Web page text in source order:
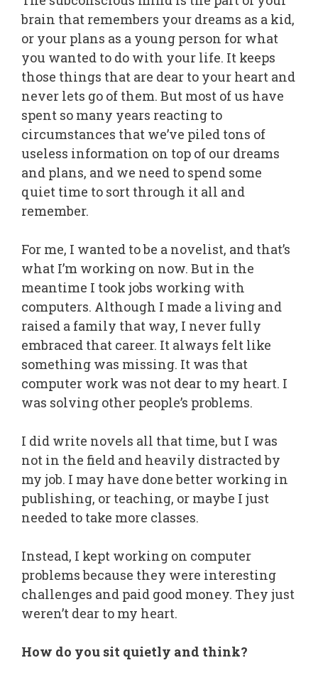
brain that remembers your dreams as a kid,
or your plans as a young person for what
you wanted to do with your life. It keeps
those things that are dear to your heart and
never lets go of them. But most of us have
spent so many years reacting to
circumstances that we’ve piled tons of
useless information on top of our dreams
and plans, and we need to spend some
quiet time to sort through it all and
remember.
For me, I wanted to be a novelist, and that’s
what I’m working on now. But in the
meantime I took jobs working with
computers. Although I made a living and
raised a family that way, I never fully
embraced that career. It always felt like
something was missing. It was that
computer work was not dear to my heart. I
was solving other people’s problems.
I did write novels all that time, but I was
not in the field and heavily distracted by
my job. I may have done better working in
publishing, or teaching, or maybe I just
needed to take more classes.
Instead, I kept working on computer
problems because they were interesting
challenges and paid good money. They just
weren’t dear to my heart.
How do you sit quietly and think?